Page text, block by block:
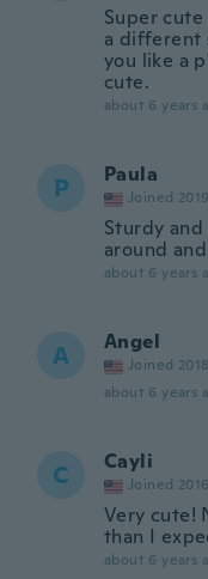
Super
a different
you like a
cute.
about 6 years
P Paula
Joined 2019
Sturdy
around
about 6 years
A Angel
Joined 2018
about 6 years
C Cayli
Joined 2016
Very cute!
than I
about 6 years